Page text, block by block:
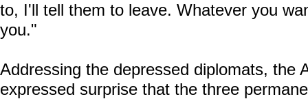
to, I'll tell them to leave. Whatever you
you."
Addressing the depressed diplomats, the
expressed surprise that the three